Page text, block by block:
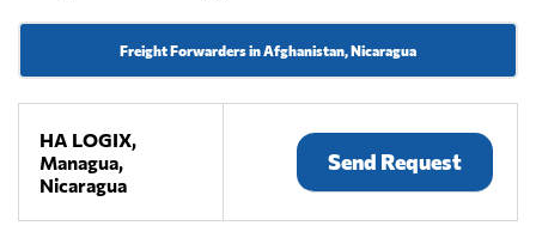
Freight Forwarders in Afghanistan, Nicaragua
HA LOGIX,
Managua,
Nicaragua
Send Request